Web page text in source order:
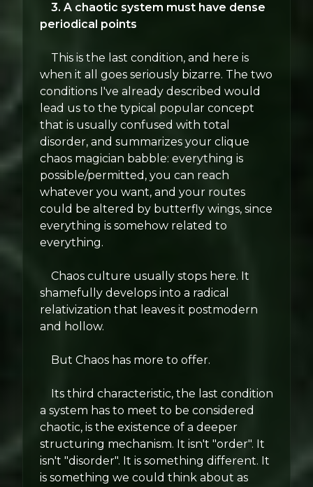
3. A chaotic system must have dense
periodical points
This is the last condition, and here is
when it all goes seriously bizarre. The two
conditions I've already described would
lead us to the typical popular concept
that is usually confused with total
disorder, and summarizes your clique
chaos magician babble: everything is
possible/permitted, you can reach
whatever you want, and your routes
could be altered by butterfly wings, since
everything is somehow related to
everything.
Chaos culture usually stops here. It
shamefully develops into a radical
relativization that leaves it postmodern
and hollow.
But Chaos has more to offer.
Its third characteristic, the last condition
a system has to meet to be considered
chaotic, is the existence of a deeper
structuring mechanism. It isn't "order". It
isn't "disorder". It is something different. It
is something we could think about as